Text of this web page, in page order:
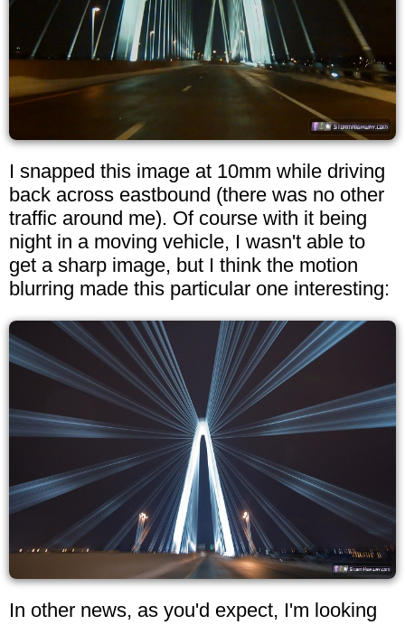
I snapped this image at 10mm while driving
back across eastbound (there was no other
traffic around me). Of course with it being
night in a moving vehicle, I wasn't able to
get a sharp image, but I think the motion
blurring made this particular one interesting:
In other news, as you'd expect, I'm looking